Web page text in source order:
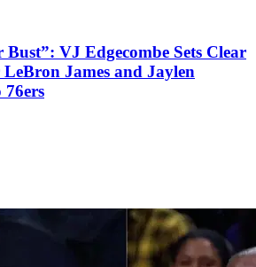
VJ Edgecombe Sets Clear
James and Jaylen